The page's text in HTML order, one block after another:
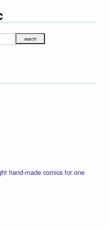
hand-made comics for one